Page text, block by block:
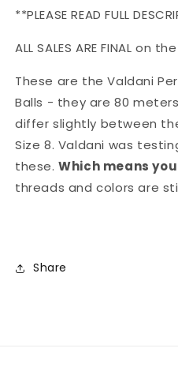
**PLEASE READ FULL
ALL SALES ARE FINAL on
These are the Valdani
Balls - they are 80
differ slightly between
Size 8. Valdani was
these.Which means
threads and colors are
Share